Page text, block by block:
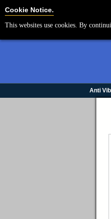
Anti
Cookie Notice.
This websites use cookies. By
Cookie Settings